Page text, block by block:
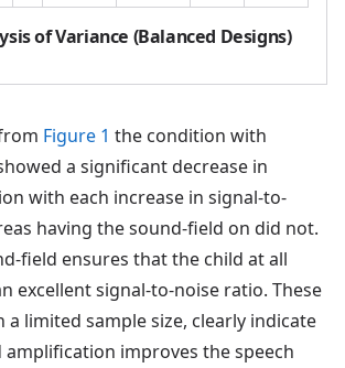
of Variance (Balanced Designs)
Figure 1 the condition with
a significant decrease in
with each increase in signal-to-
having the sound-field on did not.
field ensures that the child at all
excellent signal-to-noise ratio. These
a limited sample size, clearly indicate
improves the speech